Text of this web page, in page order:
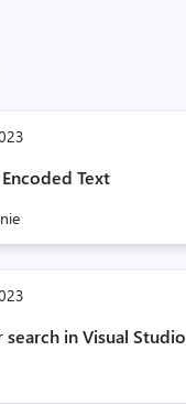
Text
in Visual Studio